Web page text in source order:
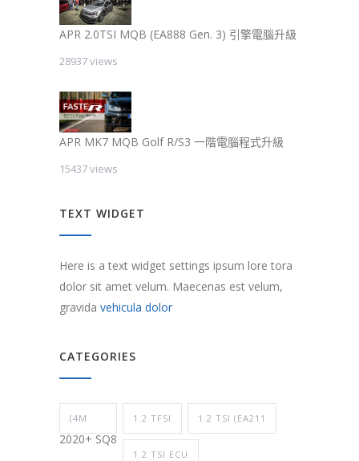
APR 2.0TSI MQB (EA888 Gen. 3) 引擎電腦升級
28937 views
APR MK7 MQB Golf R/S3 一階電腦程式升級
15437 views
TEXT WIDGET
Here is a text widget settings ipsum lore tora
dolor sit amet velum. Maecenas est velum,
gravida vehicula dolor
CATEGORIES
(4M
2020+ SQ8
1.2 TFSI 1.2 TSI (EA211
1.2 TSI ECU